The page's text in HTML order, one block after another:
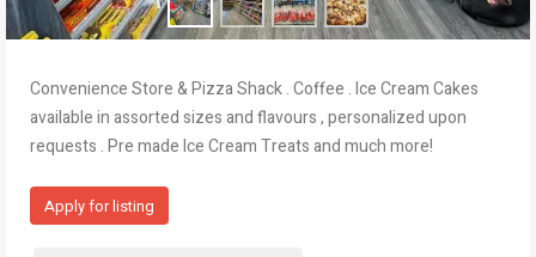
Convenience Store & Pizza Shack . Coffee . Ice Cream Cakes
available in assorted sizes and flavours , personalized upon
requests . Pre made Ice Cream Treats and much more!
Apply for listing